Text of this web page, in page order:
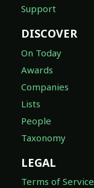
Support
DISCOVER
On Today
Awards
Companies
Lists
People
Taxonomy
LEGAL
Terms of Service